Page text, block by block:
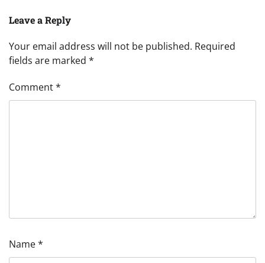
Leave a Reply
Your email address will not be published. Required
fields are marked *
Comment*
Name*